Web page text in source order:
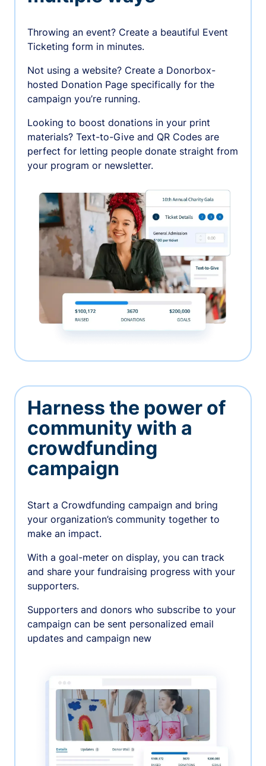
Throwing an event? Create a beautiful Event
Ticketing form in minutes.
Not using a website? Create a Donorbox-
hosted Donation Page specifically for the
campaign you’re running.
Looking to boost donations in your print
materials? Text-to-Give and QR Codes are
perfect for letting people donate straight from
your program or newsletter.
Harness the power of
community with a
crowdfunding
campaign
Start a Crowdfunding campaign and bring
your organization’s community together to
make an impact.
With a goal-meter on display, you can track
and share your fundraising progress with your
supporters.
Supporters and donors who subscribe to your
campaign can be sent personalized email
updates and campaign new